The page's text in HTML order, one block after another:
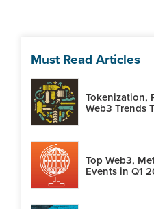
Must Read Articles
Tokenization,
Web3 Trends
Top Web3,
Events in Q1